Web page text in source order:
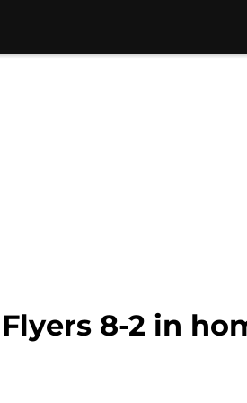
8-2 in